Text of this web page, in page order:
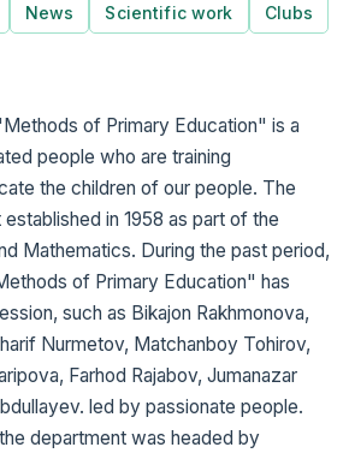
News Scientific work
Clubs
of Primary Education" is a
people who are training
the children of our people. The
in 1958 as part of the
Mathematics. During the past period,
of Primary Education" has
such as Bikajon Rakhmonova,
Nurmetov, Matchanboy Tohirov,
Farhod Rajabov, Jumanazar
led by passionate people.
department was headed by